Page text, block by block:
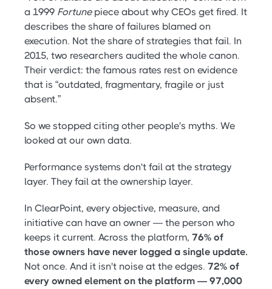
a 1999 Fortunepiece about why CEOs get fired. It
describes the share of failures blamed on
execution. Not the share of strategies that fail. In
2015, two researchers audited the whole canon.
Their verdict: the famous rates rest on evidence
that is “outdated, fragmentary, fragile or just
absent.”
So we stopped citing other people's myths. We
looked at our own data.
Performance systems don't fail at the strategy
layer. They fail at the ownership layer.
In ClearPoint, every objective, measure, and
initiative can have an owner — the person who
keeps it current. Across the platform, 76% of
those owners have never logged a single update.
Not once. And it isn't noise at the edges. 72% of
every owned element on the platform — 97,000